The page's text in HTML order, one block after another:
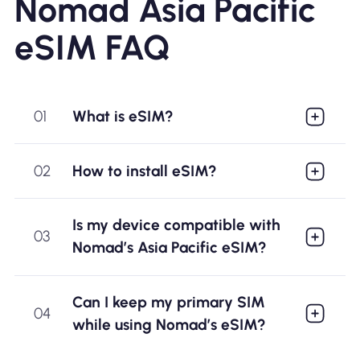
Nomad Asia Pacific
eSIM FAQ
01 What is eSIM?
02 How to install eSIM?
03
Is my device compatible with
Nomad’s Asia Pacific eSIM?
04
Can I keep my primary SIM
while using Nomad’s eSIM?